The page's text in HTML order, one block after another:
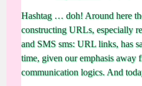
Hashtag … doh! Around here
constructing URLs, especially
and SMS sms: URL links, has
time, given our emphasis away
communication logics. And